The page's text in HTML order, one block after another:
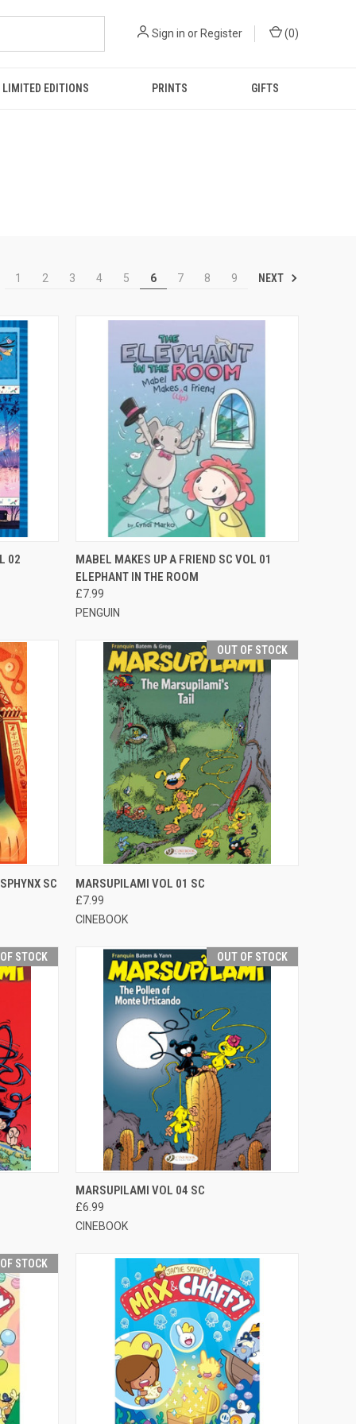
Sign in or Register (0)
LIMITED EDITIONS PRINTS GIFTS
1 2 3 4 5 6 7 8 9 NEXT
CART
02 QUICK VIEW ADD TO CART
MABEL MAKES UP A FRIEND SC VOL 01
ELEPHANT IN THE ROOM
£7.99
PENGUIN
CART SC
OUT OF STOCK
QUICK VIEW
MARSUPILAMI VOL 01 SC
£7.99
CINEBOOK
STOCK OUT OF STOCK
QUICK VIEW
MARSUPILAMI VOL 04 SC
£6.99
CINEBOOK
STOCK